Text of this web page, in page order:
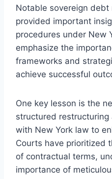
Notable sovereign debt
provided important
procedures under New
emphasize the
frameworks and
achieve successful
One key lesson is the
structured
with New York law to
Courts have prioritized
of contractual terms,
importance of